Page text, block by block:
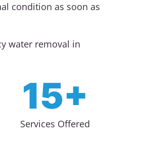
condition as soon as
water removal in
15+
Services Offered